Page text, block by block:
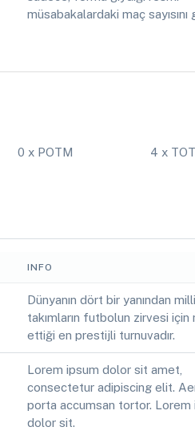
müsabakalardaki maç sayısını
0 x POTM 4 x
INFO
Dünyanın dört bir yanından milli
takımların futbolun zirvesi için
ettiği en prestijli turnuvadır.
Lorem ipsum dolor sit amet,
consectetur adipiscing elit.
porta accumsan tortor. Lorem
dolor sit.